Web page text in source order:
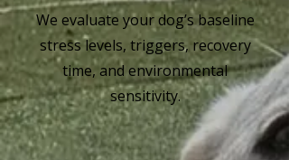
We evaluate your dog’s baseline
stress levels, triggers, recovery
time, and environmental
sensitivity.